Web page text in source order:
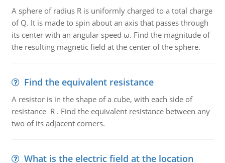
A sphere of radius R is uniformly charged to a total charge
of Q. It is made to spin about an axis that passes through
its center with an angular speed ω. Find the magnitude of
the resulting magnetic field at the center of the sphere.
Find the equivalent resistance
A resistor is in the shape of a cube, with each side of
resistance R . Find the equivalent resistance between any
two of its adjacent corners.
What is the electric field at the location